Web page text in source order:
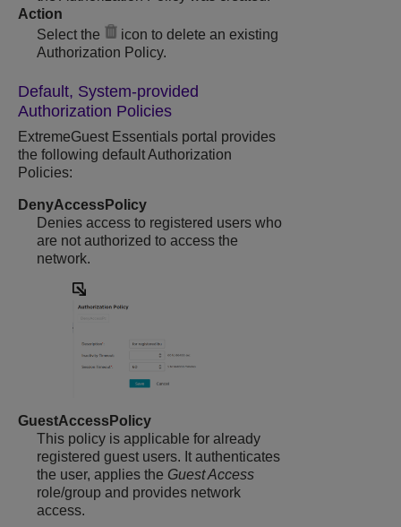
Action
Select the
icon to delete an existing
Authorization Policy.
Default, System-provided
Authorization Policies
ExtremeGuest Essentials portal provides
the following default Authorization
Policies:
DenyAccessPolicy
Denies access to registered users who
are not authorized to access the
network.
GuestAccessPolicy
This policy is applicable for already
registered guest users. It authenticates
the user, applies the Guest Access
role/group and provides network
access.